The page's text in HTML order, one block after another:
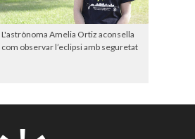
L'astrònoma Amelia Ortiz aconsella
com observar l’eclipsi amb seguretat